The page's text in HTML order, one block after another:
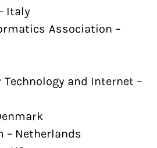
Italy
Association –
and Internet –
– Netherlands